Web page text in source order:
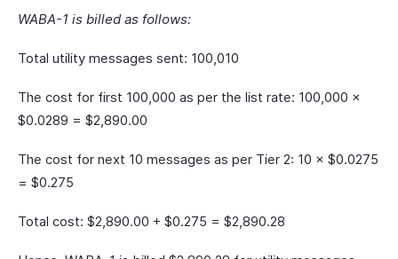
WABA-1 is billed as follows:
Total utility messages sent: 100,010
The cost for first 100,000 as per the list rate: 100,000 ×
$0.0289 = $2,890.00
The cost for next 10 messages as per Tier 2: 10 × $0.0275
= $0.275
Total cost: $2,890.00 + $0.275 = $2,890.28